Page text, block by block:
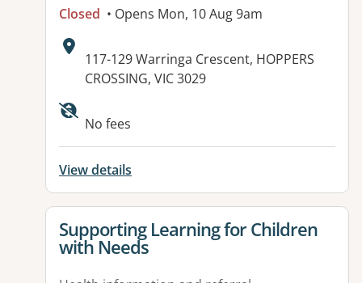
Closed • Opens Mon, 10 Aug 9am
Address:
117-129 Warringa Crescent, HOPPERS
CROSSING, VIC 3029
Available facilities:
No fees
View details
View details for
Supporting Learning for Children
with Needs